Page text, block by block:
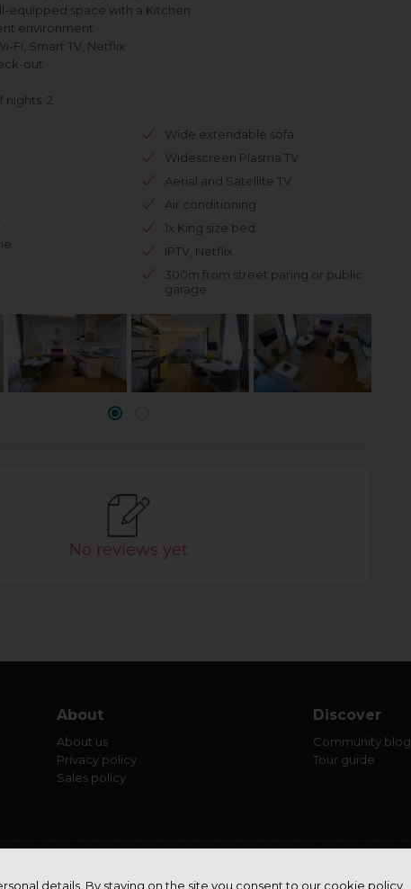
equipped space with a Kitchen
environment
Fi, Smart TV, Netflix
out
nights: 2
Wide extendable sofa
Widescreen Plasma TV
Aerial and Satellite TV
Air conditioning
1x King size bed
IPTV, Netflix
300m from street paring or public
garage
No reviews yet
About
About us
Privacy policy
Sales policy
Discover
Community blog
Tour guide
© Aero Studio 2022
details. By staying on the site you consent to our cookie policy.